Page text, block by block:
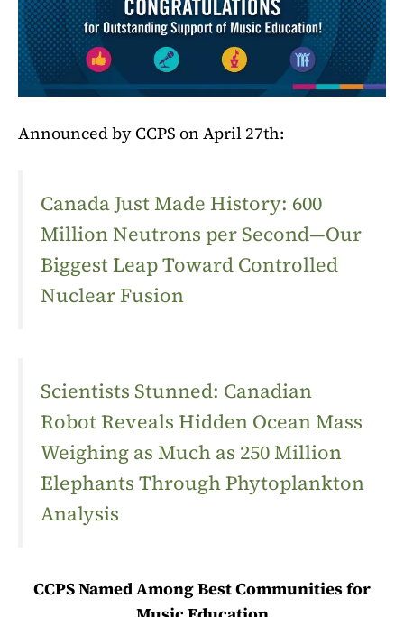
Announced by CCPS on April 27th:
Canada Just Made History: 600
Million Neutrons per Second—Our
Biggest Leap Toward Controlled
Nuclear Fusion
Scientists Stunned: Canadian
Robot Reveals Hidden Ocean Mass
Weighing as Much as 250 Million
Elephants Through Phytoplankton
Analysis
CCPS Named Among Best Communities for